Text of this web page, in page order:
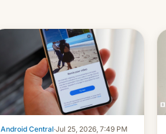
Android Central·Jul 25, 2026, 7:49 PM